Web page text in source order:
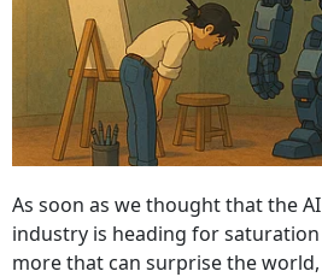
As soon as we thought that the
industry is heading for
more that can surprise the